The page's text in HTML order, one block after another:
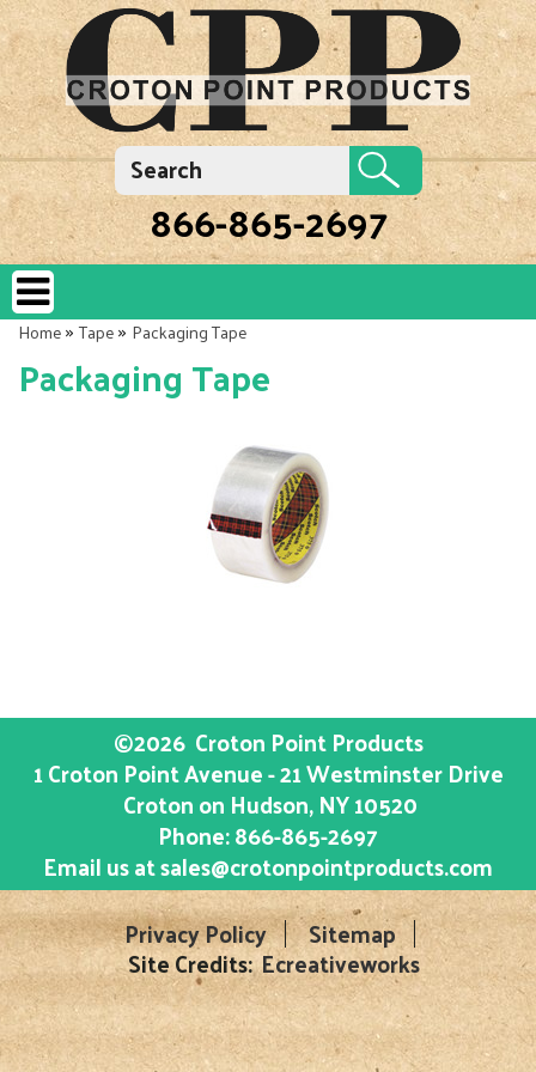
866-865-2697
Home»Tape»Packaging Tape
Packaging Tape
©2026 Croton Point Products
1 Croton Point Avenue - 21 Westminster Drive
Croton on Hudson, NY10520
Phone:866-865-2697
Email us atsales@crotonpointproducts.com
Privacy Policy
Sitemap
Site Credits:Ecreativeworks